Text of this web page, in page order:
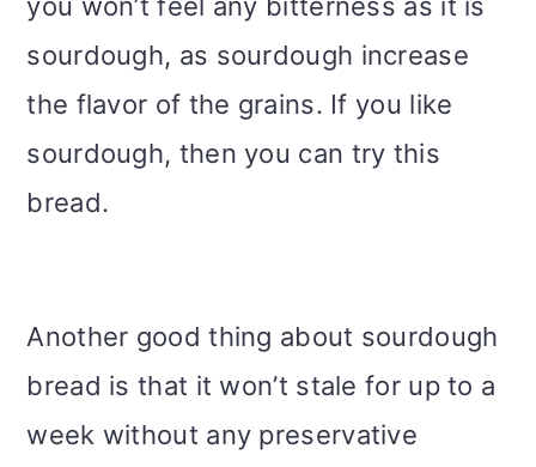
sourdough, as sourdough increase
the flavor of the grains. If you like
sourdough, then you can try this
bread.
Another good thing about sourdough
bread is that it won’t stale for up to a
week without any preservative